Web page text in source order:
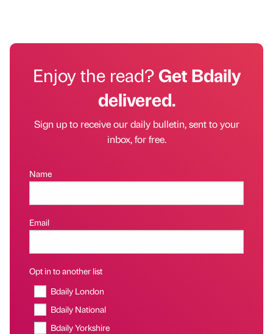
Enjoy the read?Get Bdaily
delivered.
Sign up to receive our daily bulletin, sent to your
inbox, for free.
Name
Email
Opt in to another list
Bdaily London
Bdaily National
Bdaily Yorkshire